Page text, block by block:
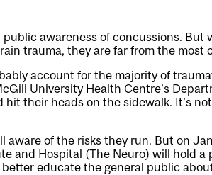
awareness of concussions. But
trauma, they are far from the most
account for the majority of
University Health Centre’s
hit their heads on the sidewalk. It’s
aware of the risks they run. But on
and Hospital (The Neuro) will hold a
educate the general public